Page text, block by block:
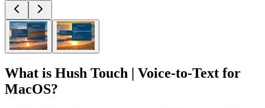
What is Hush Touch | Voice-to-Text for
MacOS?